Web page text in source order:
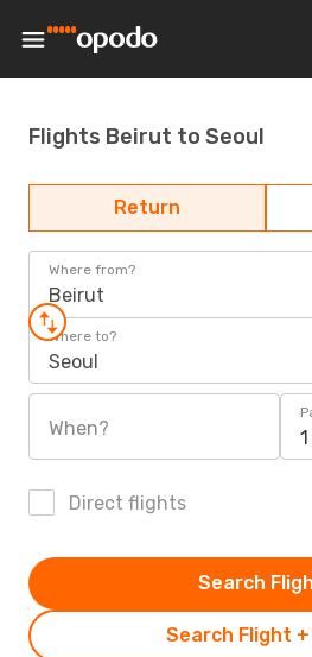
Flights Beirut to Seoul
Return
Where from?
Beirut
Where to?
Seoul
When?
Direct flights
Search Flight
Search